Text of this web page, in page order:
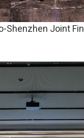
Shenzhen Joint